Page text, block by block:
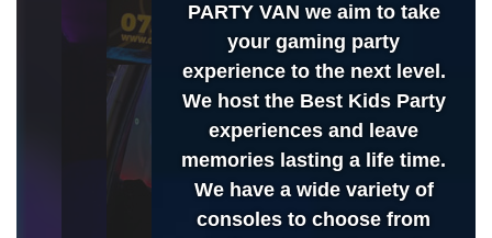
PARTY VAN we aim to take
your gaming party
experience to the next level.
We host the Best Kids Party
experiences and leave
memories lasting a life time.
We have a wide variety of
consoles to choose from